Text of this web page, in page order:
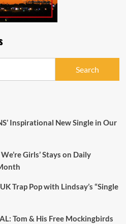
Inspirational New Single in Our
Girls’ Stays on Daily
Trap Pop with Lindsay’s “Single
Tom & His Free Mockingbirds